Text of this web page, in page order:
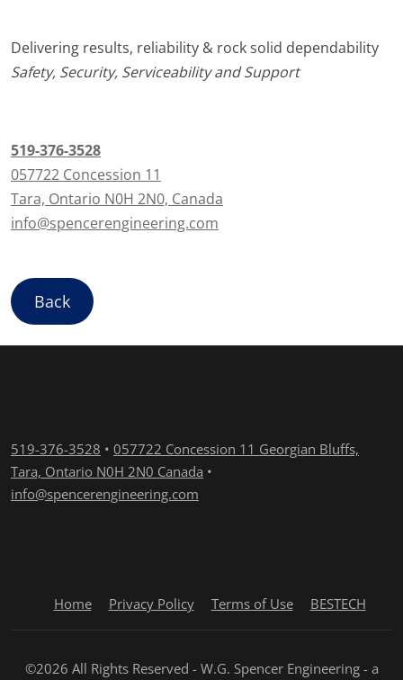
Delivering results, reliability & rock solid dependability
Safety, Security, Serviceability and Support
519-376-3528
057722 Concession 11
Tara, Ontario N0H 2N0, Canada
info@spencerengineering.com
Back
519-376-3528 • 057722 Concession 11 Georgian Bluffs,
Tara, Ontario N0H 2N0 Canada •
info@spencerengineering.com
Home Privacy Policy Terms of Use BESTECH
©2026 All Rights Reserved - W.G. Spencer Engineering - a